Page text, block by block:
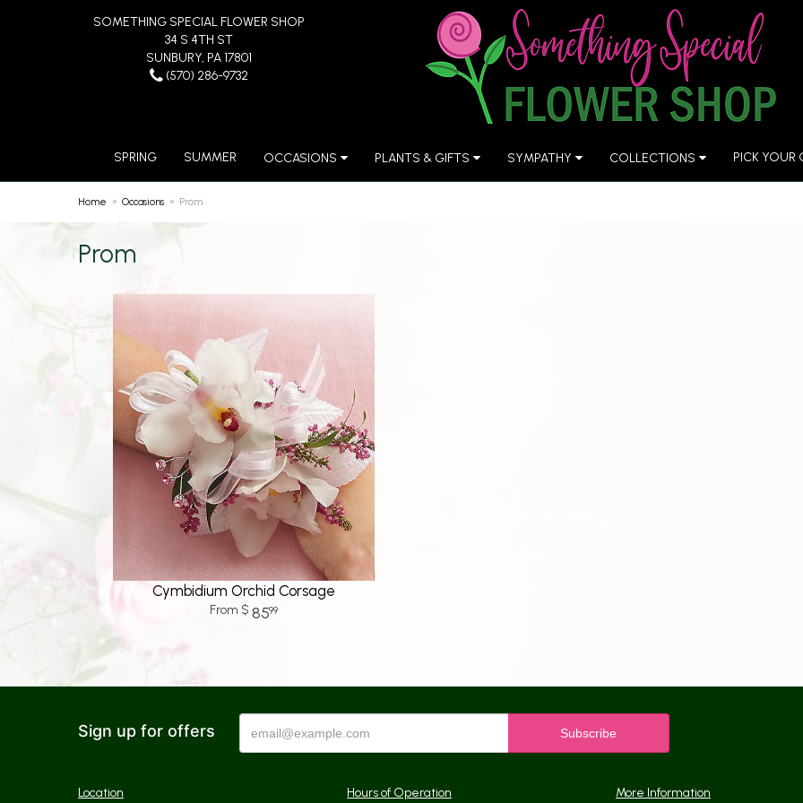
SOMETHING SPECIAL FLOWER SHOP
34 S 4TH ST
SUNBURY, PA 17801
(570) 286-9732
SPRING SUMMER OCCASIONS PLANTS & GIFTS SYMPATHY COLLECTIONS PICK YOUR
Home Occasions Prom
Prom
Cymbidium Orchid Corsage
8599
Sign up for offers
Location Hours of Operation More Information